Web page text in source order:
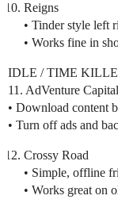
Reigns
• Tinder style left
• Works fine in
IDLE / TIME
11. AdVenture
• Download content
• Turn off ads and
Crossy Road
• Simple, offline
• Works great on